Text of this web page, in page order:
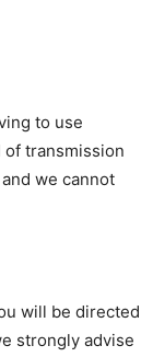
to use
transmission
we cannot
will be directed
strongly advise